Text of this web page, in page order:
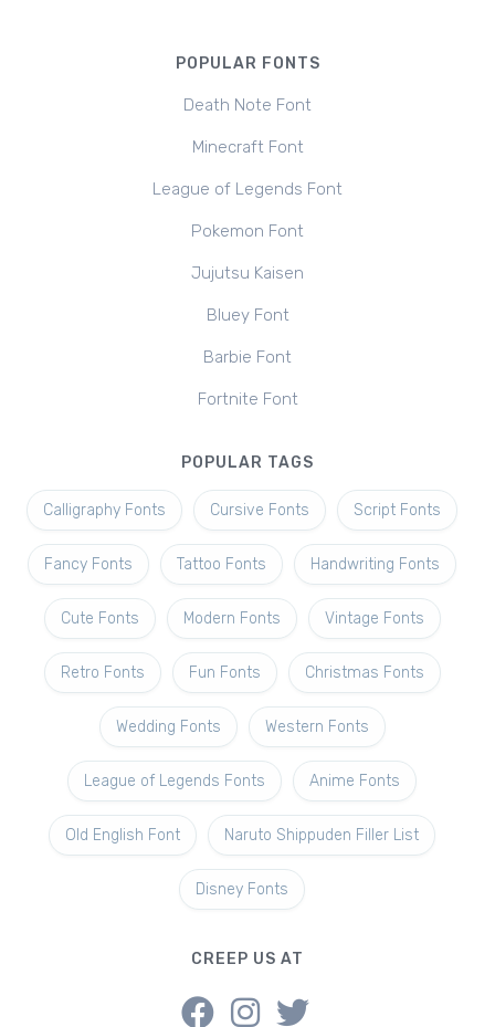
POPULAR FONTS
Death Note Font
Minecraft Font
League of Legends Font
Pokemon Font
Jujutsu Kaisen
Bluey Font
Barbie Font
Fortnite Font
POPULAR TAGS
Calligraphy Fonts Cursive Fonts Script Fonts
Fancy Fonts Tattoo Fonts Handwriting Fonts
Cute Fonts Modern Fonts Vintage Fonts
Retro Fonts Fun Fonts Christmas Fonts
Wedding Fonts Western Fonts
League of Legends Fonts Anime Fonts
Old English Font Naruto Shippuden Filler List
Disney Fonts
CREEP US AT